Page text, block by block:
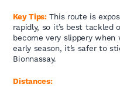
Key Tips:This route is
rapidly, so it’s best tackled
become very slippery when
early season, it’s safer to
Bionnassay.
Distances: